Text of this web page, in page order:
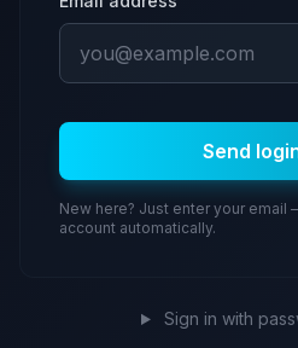
Send
New here? Just enter your email
account automatically.
Sign in with